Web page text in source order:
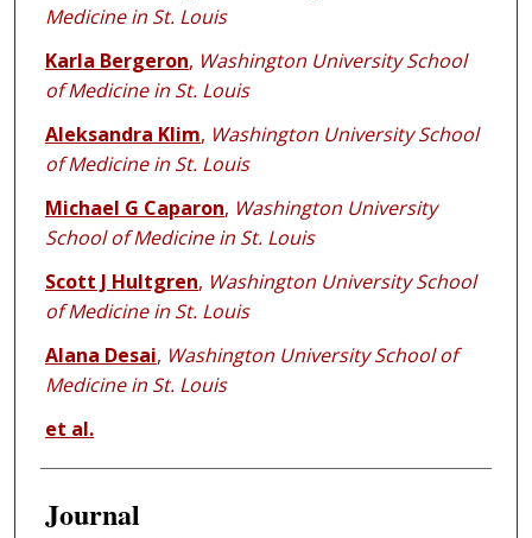
Medicine in St. Louis
Karla Bergeron, Washington University School
of Medicine in St. Louis
Aleksandra Klim, Washington University School
of Medicine in St. Louis
Michael G Caparon, Washington University
School of Medicine in St. Louis
Scott J Hultgren, Washington University School
of Medicine in St. Louis
Alana Desai, Washington University School of
Medicine in St. Louis
et al.
Journal